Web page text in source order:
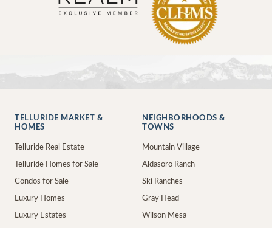
TELLURIDE MARKET &
HOMES
Telluride Real Estate
Telluride Homes for Sale
Condos for Sale
Luxury Homes
Luxury Estates
NEIGHBORHOODS &
TOWNS
Mountain Village
Aldasoro Ranch
Ski Ranches
Gray Head
Wilson Mesa